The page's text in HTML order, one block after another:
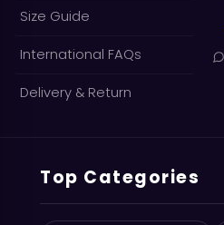
Size Guide
International FAQs
Delivery & Return
Top Categories